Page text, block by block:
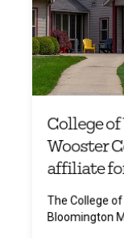
College
Wooster
affiliate
The College
Bloomington